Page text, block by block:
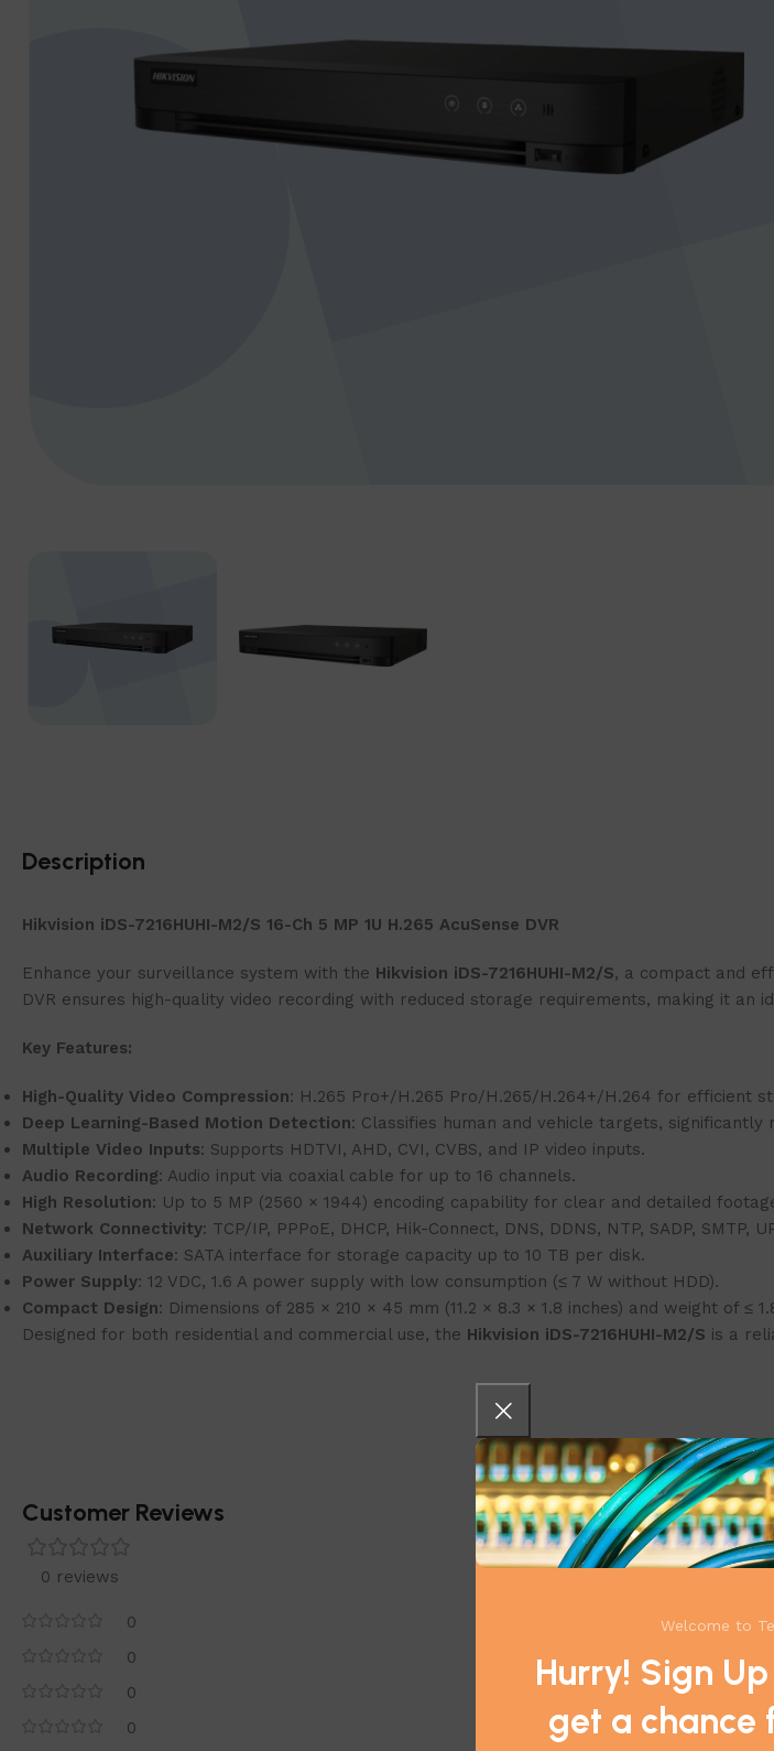
Welcome to
Hurry! Sign
get a chance
Description
Hikvision iDS-7216HUHI-M2/S 16-Ch 5 MP 1U H.265 AcuSense DVR
Enhance your surveillance system with the Hikvision iDS-7216HUHI-M2/S, a compact and
DVR ensures high-quality video recording with reduced storage requirements, making it an
Key Features:
High-Quality Video Compression: H.265 Pro+/H.265 Pro/H.265/H.264+/H.264 for efficient
Deep Learning-Based Motion Detection: Classifies human and vehicle targets,
Multiple Video Inputs: Supports HDTVI, AHD, CVI, CVBS, and IP video inputs.
Audio Recording: Audio input via coaxial cable for up to 16 channels.
High Resolution: Up to 5 MP (2560 × 1944) encoding capability for clear and detailed
Network Connectivity: TCP/IP, PPPoE, DHCP, Hik-Connect, DNS, DDNS, NTP, SADP,
Auxiliary Interface: SATA interface for storage capacity up to 10 TB per disk.
Power Supply: 12 VDC, 1.6 A power supply with low consumption (≤ 7 W without HDD).
Compact Design: Dimensions of 285 × 210 × 45 mm (11.2 × 8.3 × 1.8 inches) and weight of ≤
Designed for both residential and commercial use, the Hikvision iDS-7216HUHI-M2/S is a
Customer Reviews
0 reviews
0
0
0
0